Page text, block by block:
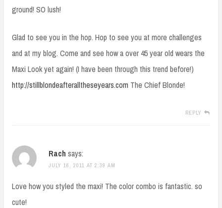
ground! SO lush!
Glad to see you in the hop. Hop to see you at more challenges
and at my blog. Come and see how a over 45 year old wears the
Maxi Look yet again! (I have been through this trend before!)
http://stillblondeafteralltheseyears.com The Chief Blonde!
REPLY
Rach says:
JULY 16, 2011 AT 2:39 AM
Love how you styled the maxi! The color combo is fantastic. so
cute!